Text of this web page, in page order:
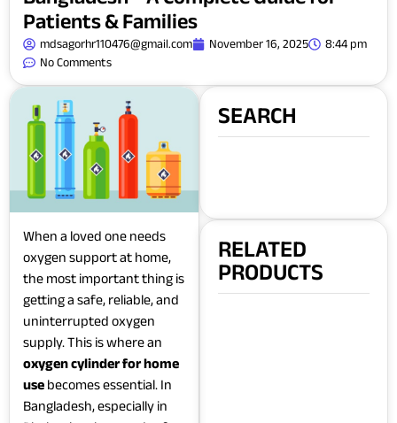
Patients & Families
mdsagorhr110476@gmail.com November 16, 2025 8:44 pm
No Comments
When a loved one needs
oxygen support at home,
the most important thing is
getting a safe, reliable, and
uninterrupted oxygen
supply. This is where an
oxygen cylinder for home
usebecomes essential. In
Bangladesh, especially in
SEARCH
RELATED
PRODUCTS